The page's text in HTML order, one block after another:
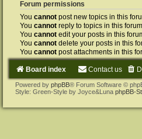
Forum permissions
You cannot post new topics in this
You cannot reply to topics in this forum
You cannot edit your posts in this
You cannot delete your posts in this
You cannot post attachments in this
Board index Contact us
Powered by phpBB® Forum Software ©
Style: Green-Style by Joyce&Luna phpBB-